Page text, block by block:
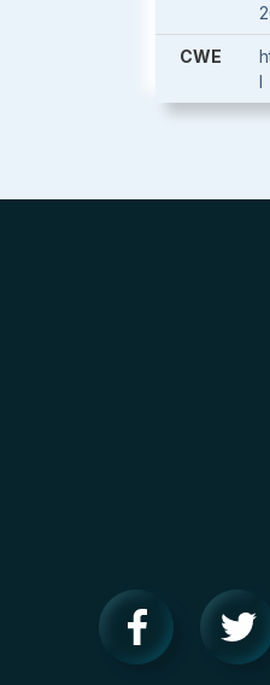
CWE
l